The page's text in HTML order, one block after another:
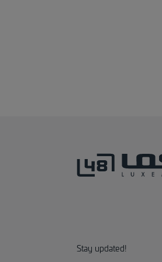
Stay updated!